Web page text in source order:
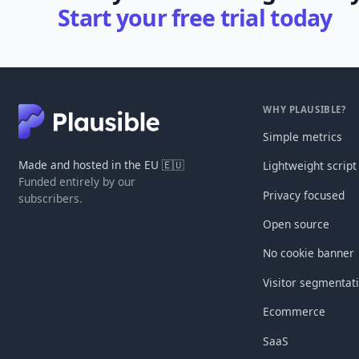
Start your free trial today
Made and hosted in the EU 🇪🇺
Funded entirely by our
subscribers.
WHY PLAUSIBLE?
Simple metrics
Lightweight script
Privacy focused
Open source
No cookie banner
Visitor
Ecommerce
SaaS